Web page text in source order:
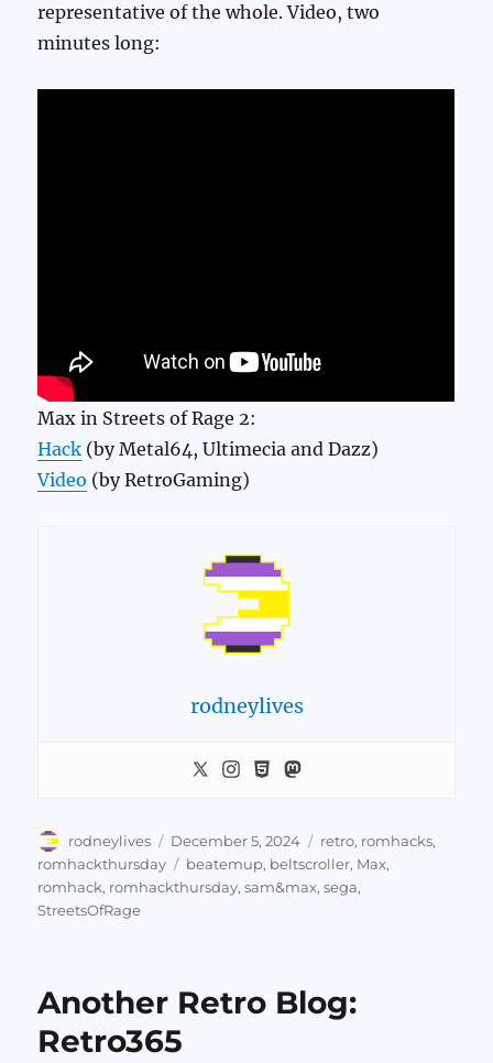
representative of the whole. Video, two
minutes long:
Max in Streets of Rage 2:
Hack (by Metal64, Ultimecia and Dazz)
Video (by RetroGaming)
rodneylives
Author
rodneylives
Posted
on
December 5, 2024 Categories
retro, romhacks,
romhackthursday
Tags
beatemup, beltscroller, Max,
romhack, romhackthursday,sam&max,sega,
StreetsOfRage
Another Retro Blog:
Retro365